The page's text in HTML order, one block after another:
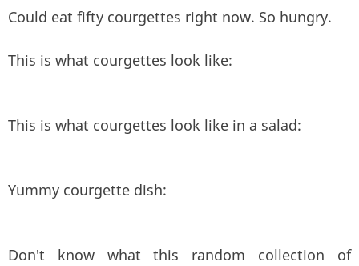
Could eat fifty courgettes right now. So hungry.
This is what courgettes look like:
This is what courgettes look like in a salad:
Yummy courgette dish:
Don't know what this random collection of